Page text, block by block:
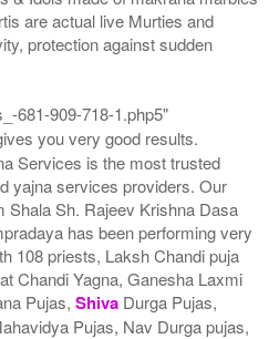
are actual live Murties and
protection against sudden
681-909-718-1.php5"
you very good results.
Services is the most trusted
yajna services providers. Our
Shala Sh. Rajeev Krishna Dasa
has been performing very
108 priests, Laksh Chandi puja
Chandi Yagna, Ganesha Laxmi
Pujas,Shiva Durga Pujas,
Pujas, Nav Durga pujas,